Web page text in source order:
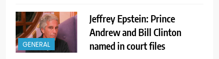
GENERAL
Jeffrey Epstein: Prince
Andrew and Bill Clinton
named in court files